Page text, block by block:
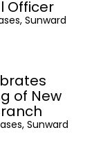
Officer
Sunward
of New
Sunward